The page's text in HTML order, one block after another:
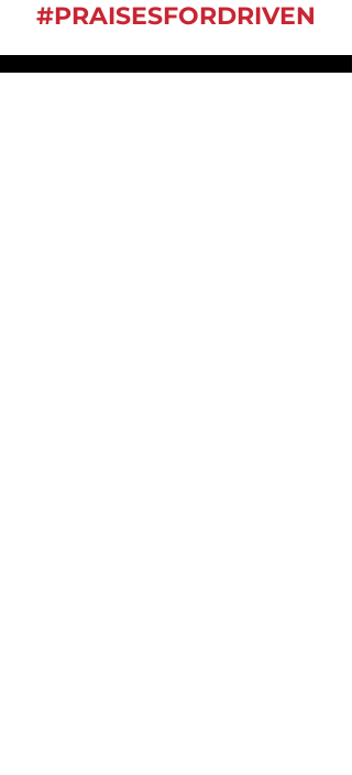
#PRAISESFORDRIVEN